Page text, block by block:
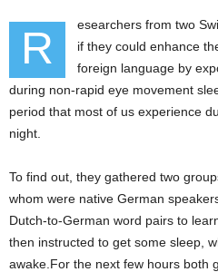
R
esearchers from two
if they could enhance
foreign language by
during non-rapid eye movement
period that most of us experience
night.
To find out, they gathered two
whom were native German
Dutch-to-German word pairs to
then instructed to get some sleep,
awake.For the next few hours both